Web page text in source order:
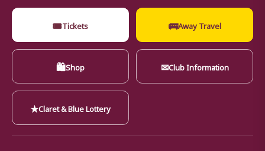
🎟Tickets 🚌Away Travel
🛍Shop ✉Club Information
★Claret & Blue Lottery